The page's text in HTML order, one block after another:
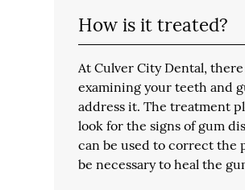
How is it treated?
At Culver City Dental,
examining your teeth and
address it. The treatment
look for the signs of gum
can be used to correct the
be necessary to heal the